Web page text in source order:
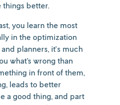
things better.
you learn the most
in the optimization
planners, it's much
what’s wrong than
in front of them,
leads to better
a good thing, and part